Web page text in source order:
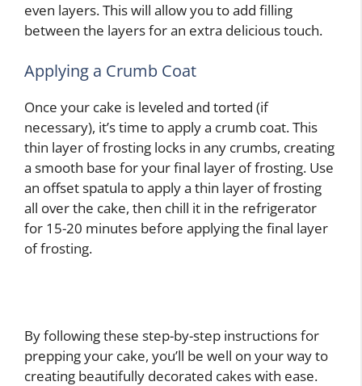
even layers. This will allow you to add filling
between the layers for an extra delicious touch.
Applying a Crumb Coat
Once your cake is leveled and torted (if
necessary), it’s time to apply a crumb coat. This
thin layer of frosting locks in any crumbs, creating
a smooth base for your final layer of frosting. Use
an offset spatula to apply a thin layer of frosting
all over the cake, then chill it in the refrigerator
for 15-20 minutes before applying the final layer
of frosting.
By following these step-by-step instructions for
prepping your cake, you’ll be well on your way to
creating beautifully decorated cakes with ease.